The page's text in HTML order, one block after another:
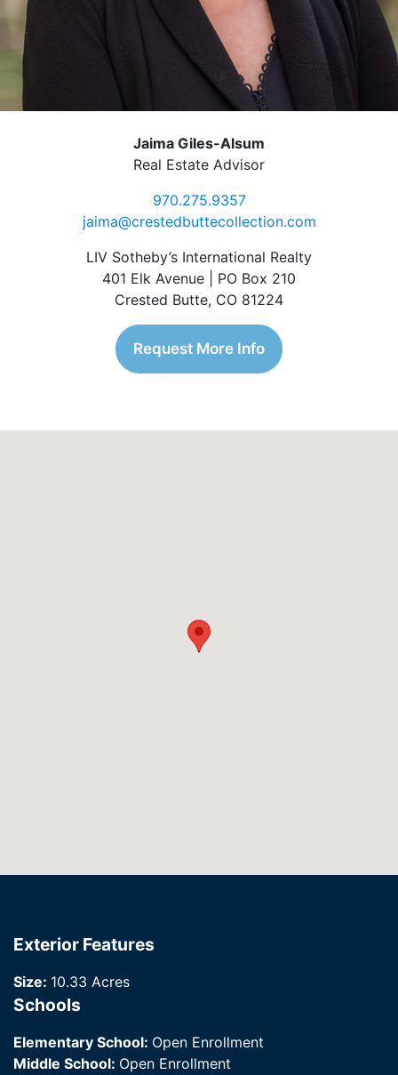
Jaima Giles-Alsum
Real Estate Advisor
970.275.9357
jaima@crestedbuttecollection.com
LIV Sotheby’s International Realty
401 Elk Avenue | PO Box 210
Crested Butte, CO 81224
Request More Info
Exterior Features
Size: 10.33 Acres
Schools
Elementary School: Open Enrollment
Middle School: Open Enrollment